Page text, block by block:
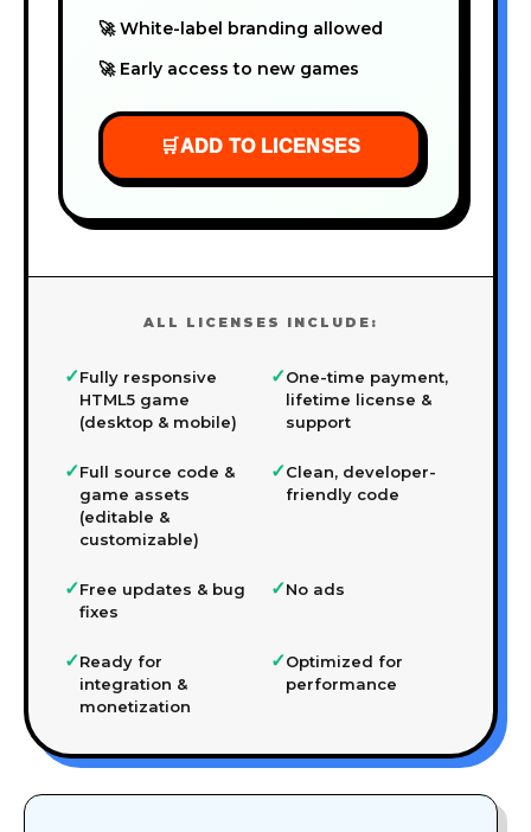
🚀 White-label branding allowed
🚀 Early access to new games
🛒ADD TO LICENSES
ALL LICENSES INCLUDE:
✓Fully responsive
HTML5 game
(desktop & mobile)
✓One-time payment,
lifetime license &
support
✓Full source code &
game assets
(editable &
customizable)
✓Clean, developer-
friendly code
✓Free updates & bug
fixes
✓No ads
✓Ready for
integration &
monetization
✓Optimized for
performance